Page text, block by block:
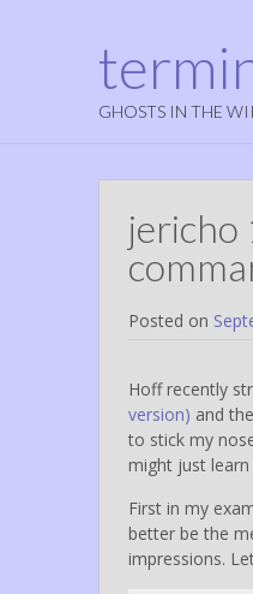
GHOSTS IN THE
jericho
Posted on
Hoff recently
version) and
to stick my
might just
First in my
better be the
impressions.